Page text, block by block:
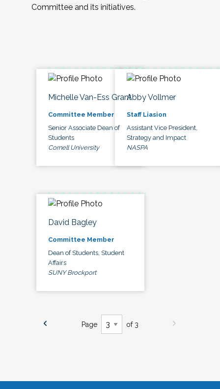
Committee and its initiatives.
Michelle Van-Ess Grant
Committee Member
Senior Associate Dean of
Students
Cornell University
Abby Vollmer
Staff Liasion
Assistant Vice President,
Strategy and Impact
NASPA
David Bagley
Committee Member
Dean of Students, Student
Affairs
SUNY Brockport
Page of 3